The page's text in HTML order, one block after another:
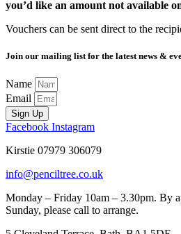
you’d like an amount not available
Vouchers can be sent direct to the
Join our mailing list for the latest news &
Name
Email
Sign Up
Facebook Instagram
Kirstie 07979 306079
info@penciltree.co.uk
Monday – Friday 10am – 3.30pm. By
Sunday, please call to arrange.